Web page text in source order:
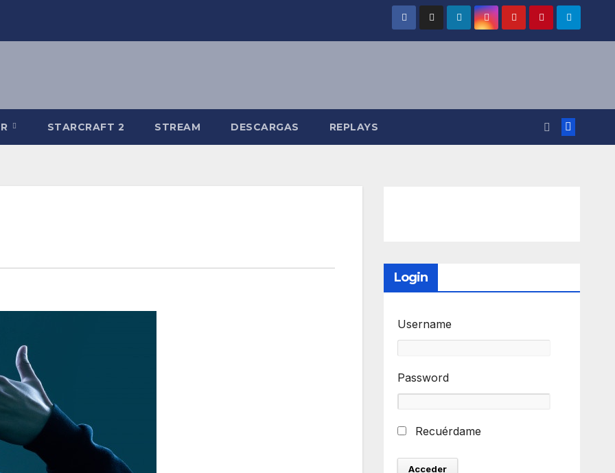
STARCRAFT 2 STREAM DESCARGAS REPLAYS
Login
Username
Password
Recuérdame